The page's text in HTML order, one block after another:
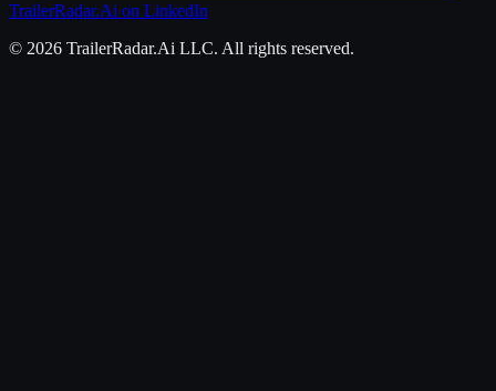
TrailerRadar.Ai on LinkedIn
© 2026 TrailerRadar.Ai LLC. All rights reserved.